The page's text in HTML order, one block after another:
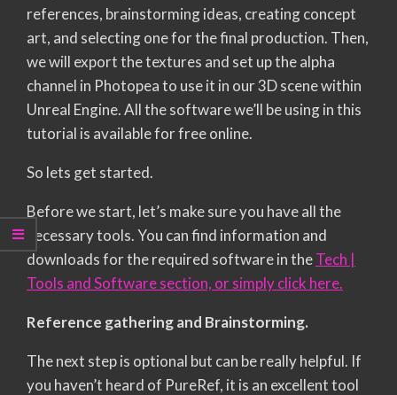
references, brainstorming ideas, creating concept
art, and selecting one for the final production. Then,
we will export the textures and set up the alpha
channel in Photopea to use it in our 3D scene within
Unreal Engine. All the software we’ll be using in this
tutorial is available for free online.
So lets get started.
Before we start, let’s make sure you have all the
necessary tools. You can find information and
downloads for the required software in theTech |
Tools and Software section, or simply click here.
Reference gathering and Brainstorming.
The next step is optional but can be really helpful. If
you haven’t heard of PureRef, it is an excellent tool